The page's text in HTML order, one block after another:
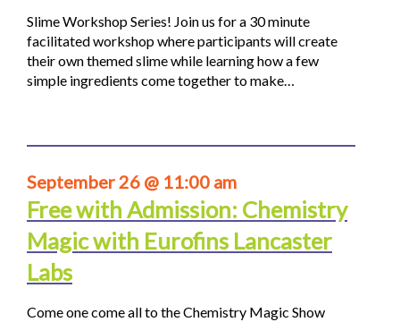
Slime Workshop Series! Join us for a 30 minute
facilitated workshop where participants will create
their own themed slime while learning how a few
simple ingredients come together to make…
September 26 @ 11:00 am
Free with Admission: Chemistry
Magic with Eurofins Lancaster
Labs
Come one come all to the Chemistry Magic Show